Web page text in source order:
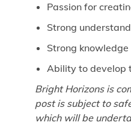
Passion for
Strong
Strong
Ability to develop
Bright Horizons is
post is subject to
which will be